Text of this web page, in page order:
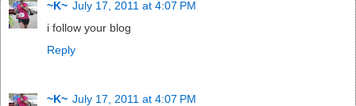
~K~ July 17, 2011 at 4:07 PM
i follow your blog
Reply
~K~ July 17, 2011 at 4:07 PM